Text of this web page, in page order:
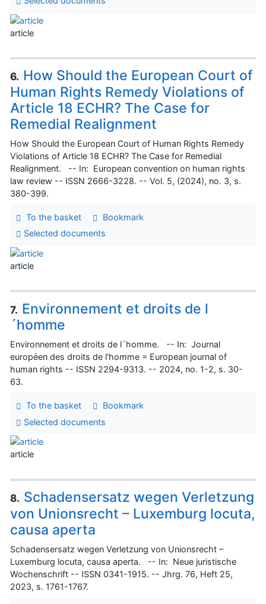
article
6. How Should the European Court of
Human Rights Remedy Violations of
Article 18 ECHR? The Case for
Remedial Realignment
How Should the European Court of Human Rights Remedy
Violations of Article 18 ECHR? The Case for Remedial
Realignment. -- In: European convention on human rights
law review -- ISSN 2666-3228. -- Vol. 5, (2024), no. 3, s.
380-399.
To the basket
Bookmark
Selected documents
article
7. Environnement et droits de l
´homme
Environnement et droits de l´homme. -- In: Journal
européen des droits de l'homme = European journal of
human rights -- ISSN 2294-9313. -- 2024, no. 1-2, s. 30-
63.
To the basket
Bookmark
Selected documents
article
8. Schadensersatz wegen Verletzung
von Unionsrecht – Luxemburg locuta,
causa aperta
Schadensersatz wegen Verletzung von Unionsrecht –
Luxemburg locuta, causa aperta. -- In: Neue juristische
Wochenschrift -- ISSN 0341-1915. -- Jhrg. 76, Heft 25,
2023, s. 1761-1767.